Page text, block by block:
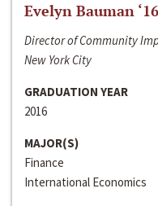
Evelyn Bauman ‘16
Director of Community
New York City
GRADUATION YEAR
2016
MAJOR(S)
Finance
International Economics